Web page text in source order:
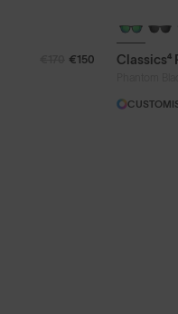
€150
Classics⁴